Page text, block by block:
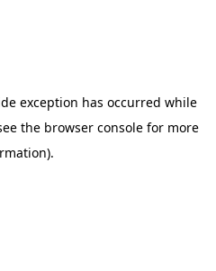
exception has occurred while
the browser console for more